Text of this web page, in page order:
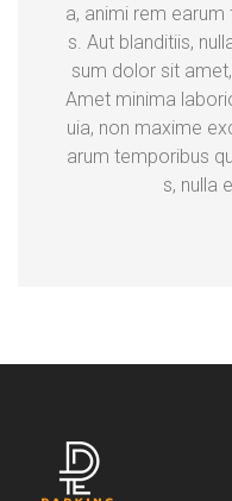
a, animi rem
s. Aut blanditiis,
sum dolor sit
Amet minima
uia, non maxime
arum temporibus
s, nulla